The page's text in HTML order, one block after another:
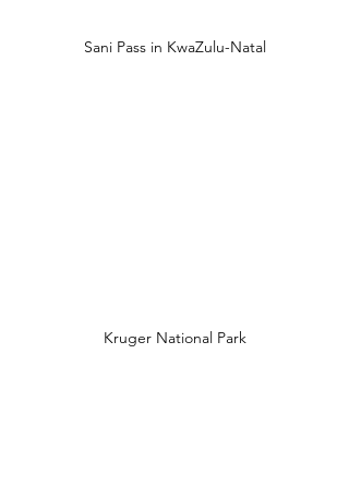
Sani Pass in KwaZulu-Natal
Kruger National Park